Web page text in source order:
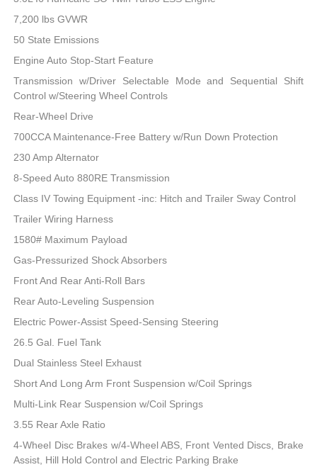
7,200 lbs GVWR
50 State Emissions
Engine Auto Stop-Start Feature
Transmission w/Driver Selectable Mode and Sequential Shift
Control w/Steering Wheel Controls
Rear-Wheel Drive
700CCA Maintenance-Free Battery w/Run Down Protection
230 Amp Alternator
8-Speed Auto 880RE Transmission
Class IV Towing Equipment -inc: Hitch and Trailer Sway Control
Trailer Wiring Harness
1580# Maximum Payload
Gas-Pressurized Shock Absorbers
Front And Rear Anti-Roll Bars
Rear Auto-Leveling Suspension
Electric Power-Assist Speed-Sensing Steering
26.5 Gal. Fuel Tank
Dual Stainless Steel Exhaust
Short And Long Arm Front Suspension w/Coil Springs
Multi-Link Rear Suspension w/Coil Springs
3.55 Rear Axle Ratio
4-Wheel Disc Brakes w/4-Wheel ABS, Front Vented Discs, Brake
Assist, Hill Hold Control and Electric Parking Brake